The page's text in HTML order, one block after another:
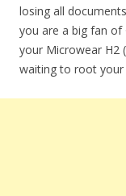
losing all
you are a big fan of
your Microwear H2
waiting to root your